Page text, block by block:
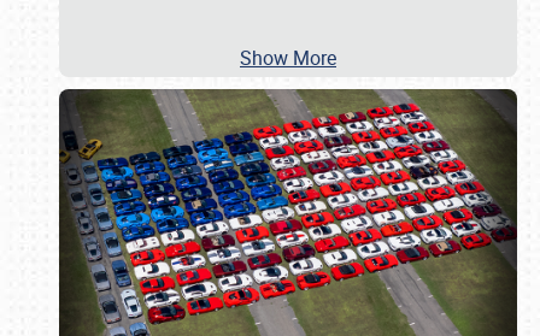
Show More